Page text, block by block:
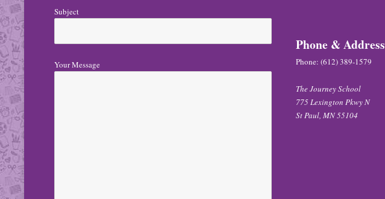
Subject
Your Message
Phone & Address
Phone:(612) 389-1579
The Journey School
775 Lexington Pkwy N
St Paul, MN 55104